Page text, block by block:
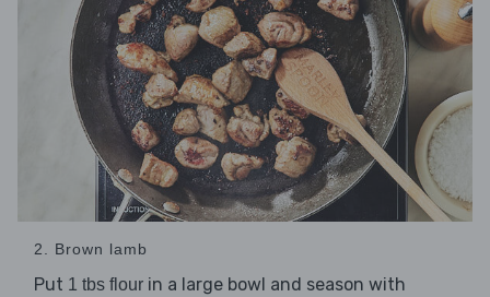
2. Brown lamb
Put 1 tbs flour in a large bowl and season with